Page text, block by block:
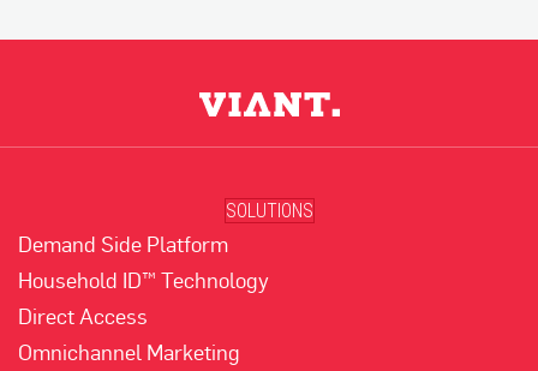
SOLUTIONS
Demand Side Platform
Household ID™ Technology
Direct Access
Omnichannel Marketing